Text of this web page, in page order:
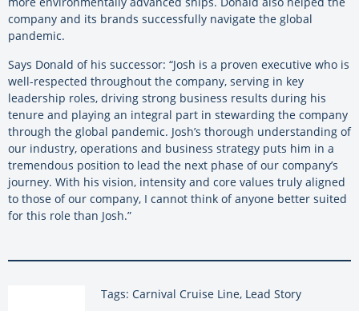
company and its brands successfully navigate the global
pandemic.
Says Donald of his successor: “Josh is a proven executive who is
well-respected throughout the company, serving in key
leadership roles, driving strong business results during his
tenure and playing an integral part in stewarding the company
through the global pandemic. Josh’s thorough understanding of
our industry, operations and business strategy puts him in a
tremendous position to lead the next phase of our company’s
journey. With his vision, intensity and core values truly aligned
to those of our company, I cannot think of anyone better suited
for this role than Josh.”
Tags: Carnival Cruise Line, Lead Story